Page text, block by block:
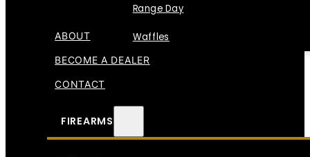
Range Day
Waffles
ABOUT
BECOME A DEALER
CONTACT
FIREARMS